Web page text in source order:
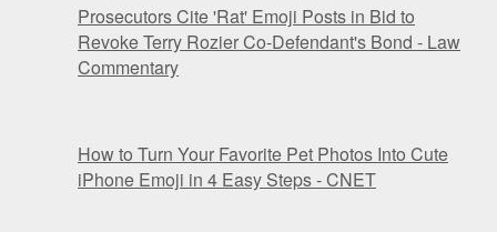
Prosecutors Cite 'Rat' Emoji Posts in Bid to
Revoke Terry Rozier Co-Defendant's Bond - Law
Commentary
How to Turn Your Favorite Pet Photos Into Cute
iPhone Emoji in 4 Easy Steps - CNET